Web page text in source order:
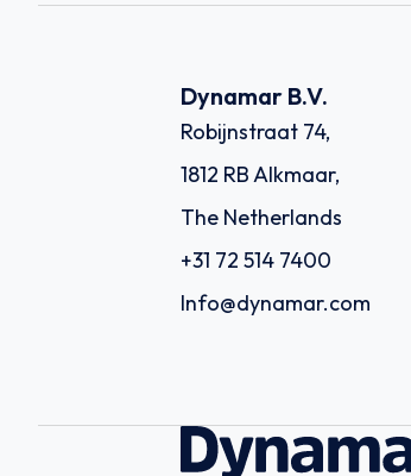
Dynamar B.V.
Robijnstraat 74,
1812 RB Alkmaar,
The Netherlands
+31 72 514 7400
Info@dynamar.com